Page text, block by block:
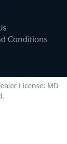
Conditions
License: MD